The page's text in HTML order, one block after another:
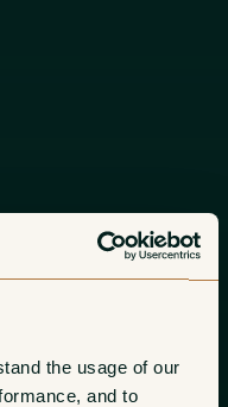
the usage of our
and to